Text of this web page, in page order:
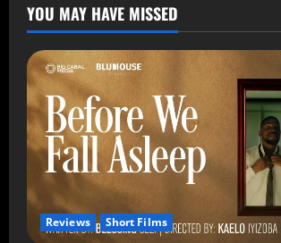
YOU MAY HAVE MISSED
Reviews Short Films